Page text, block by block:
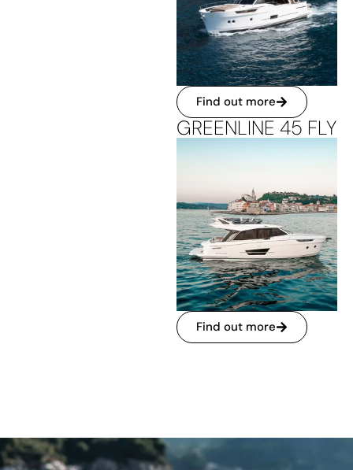
Find out more
GREENLINE 45 FLY
Find out more